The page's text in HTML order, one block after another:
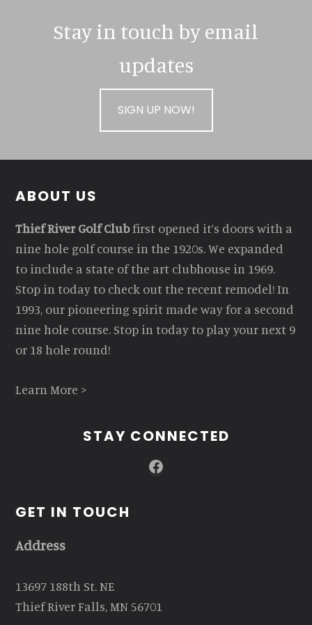
Stay in touch by email
updates
SIGN UP NOW!
Footer
ABOUT US
Thief River Golf Clubfirst opened it’s doors with a
nine hole golf course in the 1920s. We expanded
to include a state of the art clubhouse in 1969.
Stop in today to check out the recent remodel! In
1993, our pioneering spirit made way for a second
nine hole course. Stop in today to play your next 9
or 18 hole round!
Learn More >
STAY CONNECTED
Facebook
GET IN TOUCH
Address
13697 188th St. NE
Thief River Falls, MN 56701